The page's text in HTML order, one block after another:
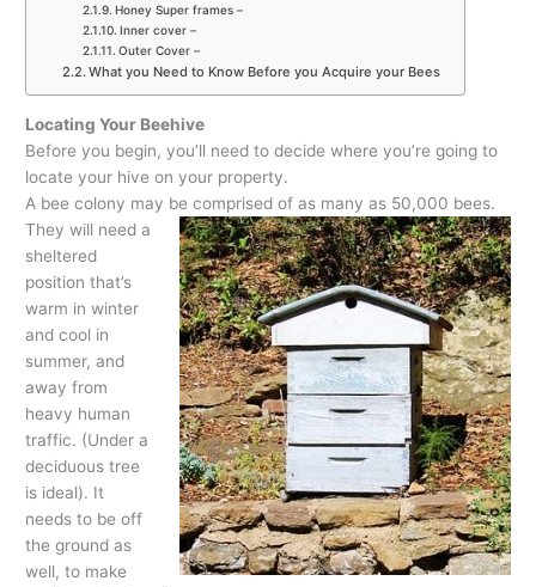
Honey Super frames –
Inner cover –
Outer Cover –
What you Need to Know Before you Acquire your Bees
Locating Your Beehive
Before you begin, you’ll need to decide where you’re going to
locate your hive on your property.
A bee colony may be comprised of as many as 50,000 bees.
They will need a
sheltered
position that’s
warm in winter
and cool in
summer, and
away from
heavy human
traffic. (Under a
deciduous tree
is ideal). It
needs to be off
the ground as
well, to make